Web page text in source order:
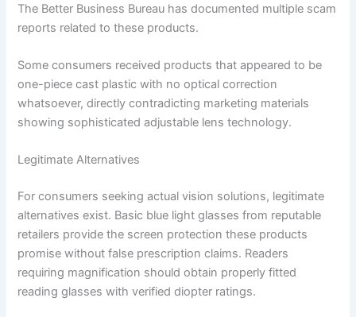
The Better Business Bureau has documented multiple scam
reports related to these products.
Some consumers received products that appeared to be
one-piece cast plastic with no optical correction
whatsoever, directly contradicting marketing materials
showing sophisticated adjustable lens technology.
Legitimate Alternatives
For consumers seeking actual vision solutions, legitimate
alternatives exist. Basic blue light glasses from reputable
retailers provide the screen protection these products
promise without false prescription claims. Readers
requiring magnification should obtain properly fitted
reading glasses with verified diopter ratings.